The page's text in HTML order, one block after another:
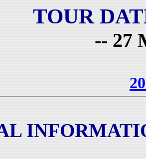
TOUR
-- 27